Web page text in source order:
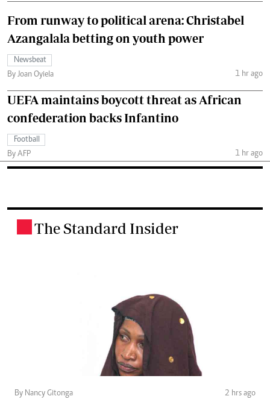
From runway to political arena: Christabel
Azangalala betting on youth power
Newsbeat
By Joan Oyiela
1 hr ago
UEFA maintains boycott threat as African
confederation backs Infantino
Football
By AFP
1 hr ago
The Standard Insider
By Nancy Gitonga 2 hrs ago